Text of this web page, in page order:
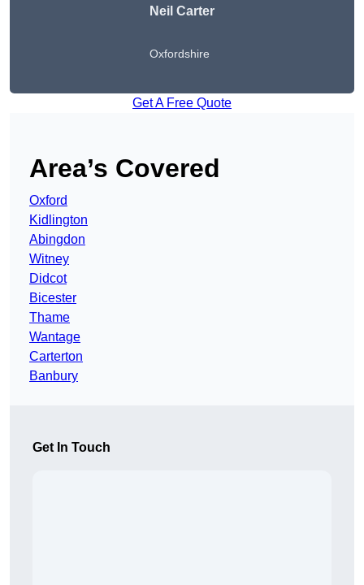
Neil Carter
Oxfordshire
Get A Free Quote
Area’s Covered
Oxford
Kidlington
Abingdon
Witney
Didcot
Bicester
Thame
Wantage
Carterton
Banbury
Get In Touch